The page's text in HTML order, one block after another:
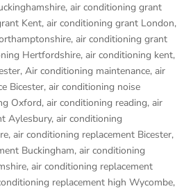
,air conditioning grant
Kent,air conditioning grant London,
,air conditioning grant
Hertfordshire,air conditioning kent,
,Air conditioning maintenance,air
Bicester,air conditioning noise
Oxford,air conditioning reading,air
Aylesbury,air conditioning
,air conditioning replacement Bicester,
Buckingham,air conditioning
,air conditioning replacement
replacement high Wycombe,